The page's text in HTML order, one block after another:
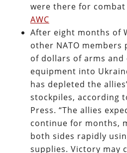
were there for combat
AWC
After eight months of
other NATO
of dollars of arms
equipment into
has depleted the
stockpiles, according
Press. “The allies
continue for months,
both sides rapidly
supplies. Victory may